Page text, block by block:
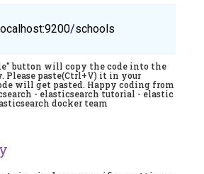
localhost:9200/schools
button will copy the code into the
Please paste(Ctrl+V) it in your
will get pasted. Happy coding from
- elasticsearch tutorial - elastic
docker team